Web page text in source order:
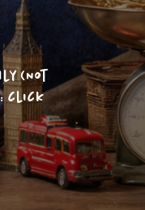
(Not
click